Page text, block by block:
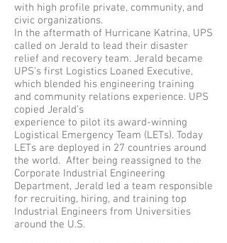
with high profile private, community, and
civic organizations.
In the aftermath of Hurricane Katrina, UPS
called on Jerald to lead their disaster
relief and recovery team. Jerald became
UPS’s first Logistics Loaned Executive,
which blended his engineering training
and community relations experience. UPS
copied Jerald’s
experience to pilot its award-winning
Logistical Emergency Team (LETs). Today
LETs are deployed in 27 countries around
the world. After being reassigned to the
Corporate Industrial Engineering
Department, Jerald led a team responsible
for recruiting, hiring, and training top
Industrial Engineers from Universities
around the U.S.